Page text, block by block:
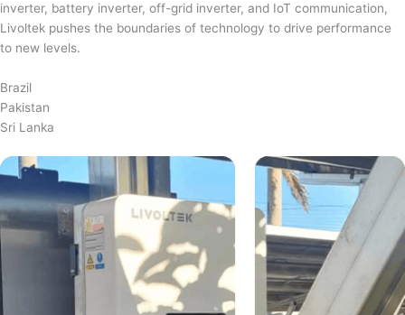
inverter, battery inverter, off-grid inverter, and IoT communication,
Livoltek pushes the boundaries of technology to drive performance
to new levels.
Brazil
Pakistan
Sri Lanka